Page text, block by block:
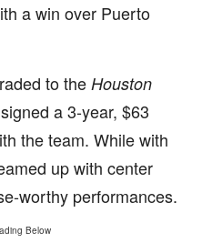
a win over Puerto
to the Houston
a 3-year, $63
the team. While with
up with center
worthy performances.
Below